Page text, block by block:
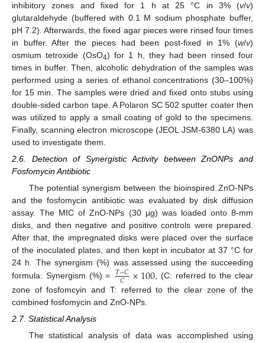
inhibitory zones and fixed for 1 h at 25 °C in 3% (v/v)
glutaraldehyde (buffered with 0.1 M sodium phosphate buffer,
pH 7.2). Afterwards, the fixed agar pieces were rinsed four times
in buffer. After the pieces had been post-fixed in 1% (w/v)
osmium tetroxide (OsO4) for 1 h, they had been rinsed four
times in buffer. Then, alcoholic dehydration of the samples was
performed using a series of ethanol concentrations (30–100%)
for 15 min. The samples were dried and fixed onto stubs using
double-sided carbon tape. A Polaron SC 502 sputter coater then
was utilized to apply a small coating of gold to the specimens.
Finally, scanning electron microscope (JEOL JSM-6380 LA) was
used to investigate them.
2.6. Detection of Synergistic Activity between ZnONPs and
Fosfomycin Antibiotic
The potential synergism between the bioinspired ZnO-NPs
and the fosfomycin antibiotic was evaluated by disk diffusion
assay. The MIC of ZnO-NPs (30 µg) was loaded onto 8-mm
disks, and then negative and positive controls were prepared.
After that, the impregnated disks were placed over the surface
of the inoculated plates, and then kept in incubator at 37 °C for
24 h. The synergism (%) was assessed using the succeeding
formula: Synergism (%) = 𝑇−𝐶
𝐶 ×100, (C: referred to the clear
zone of fosfomcyin and T: referred to the clear zone of the
combined fosfomycin and ZnO-NPs.
2.7. Statistical Analysis
The statistical analysis of data was accomplished using